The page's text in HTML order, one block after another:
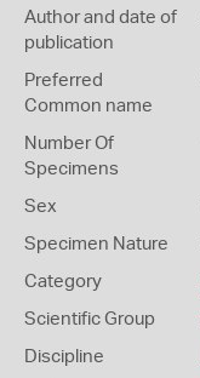
Author and date of
publication
Preferred
Common name
Number Of
Specimens
Sex
Specimen Nature
Category
Scientific Group
Discipline